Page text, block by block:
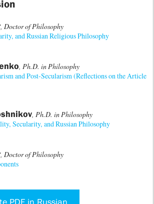
, Doctor of Philosophy
and Russian Religious Philosophy
, Ph.D. in Philosophy
and Post-Secularism (Reflections on the Article
, Ph.D. in Philosophy
Secularity, and Russian Philosophy
, Doctor of Philosophy
PDF in Russian